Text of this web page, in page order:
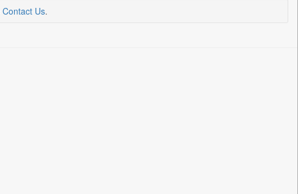
Contact Us.